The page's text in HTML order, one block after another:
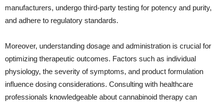
manufacturers, undergo third-party testing for potency and purity,
and adhere to regulatory standards.
Moreover, understanding dosage and administration is crucial for
optimizing therapeutic outcomes. Factors such as individual
physiology, the severity of symptoms, and product formulation
influence dosing considerations. Consulting with healthcare
professionals knowledgeable about cannabinoid therapy can